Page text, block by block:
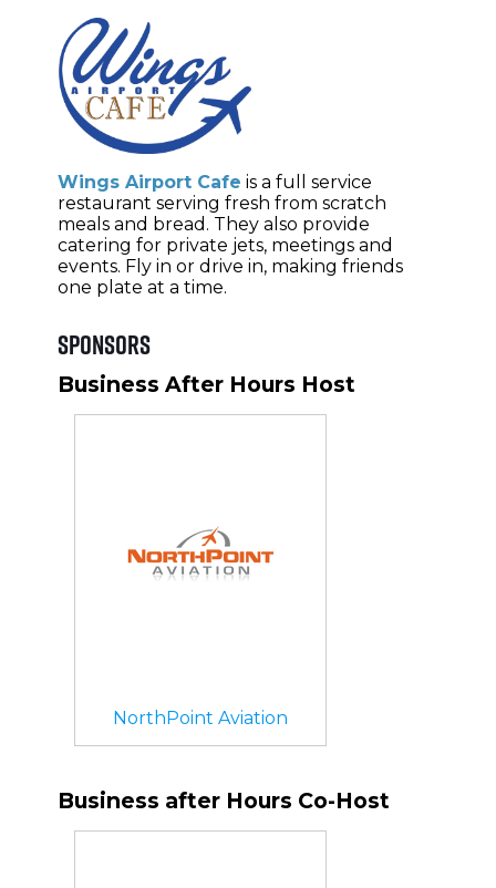
Wings Airport Cafe is a full service
restaurant serving fresh from scratch
meals and bread. They also provide
catering for private jets, meetings and
events. Fly in or drive in, making friends
one plate at a time.
Sponsors
Business After Hours Host
NorthPoint Aviation
Business after Hours Co-Host